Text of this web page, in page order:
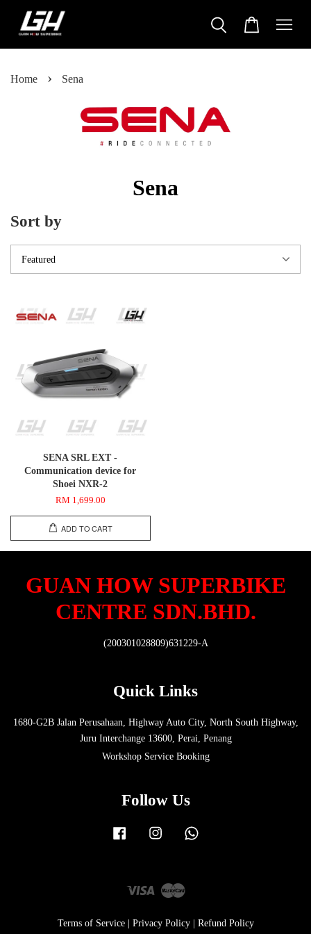
Home › Sena
Sena
Sort by
SENA SRL EXT -
Communication device for
Shoei NXR-2
RM 1,699.00
ADD TO CART
GUAN HOW SUPERBIKE
CENTRE SDN.BHD.
(200301028809)631229-A
Quick Links
1680-G2B Jalan Perusahaan, Highway Auto City, North South Highway,
Juru Interchange 13600, Perai, Penang
Workshop Service Booking
Follow Us
Facebook Instagram
Visa Master
Terms of Service| Privacy Policy| Refund Policy